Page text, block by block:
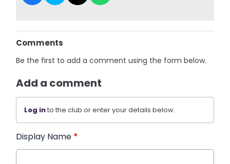
Comments
Be the first to add a comment using the form below.
Add a comment
Log into the club or enter your details below.
Display Name *